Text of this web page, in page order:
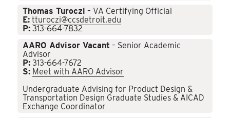
Thomas Turoczi – VA Certifying Official
E: tturoczi@ccsdetroit.edu
P: 313-664-7832
AARO Advisor Vacant – Senior Academic
Advisor
P: 313-664-7672
S: Meet with AARO Advisor
Undergraduate Advising for Product Design &
Transportation Design Graduate Studies & AICAD
Exchange Coordinator